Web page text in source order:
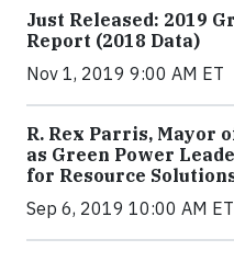
Just Released: 2019
Report (2018 Data)
Nov 1, 2019 9:00 AM ET
R. Rex Parris, Mayor
as Green Power
for Resource
Sep 6, 2019 10:00 AM ET